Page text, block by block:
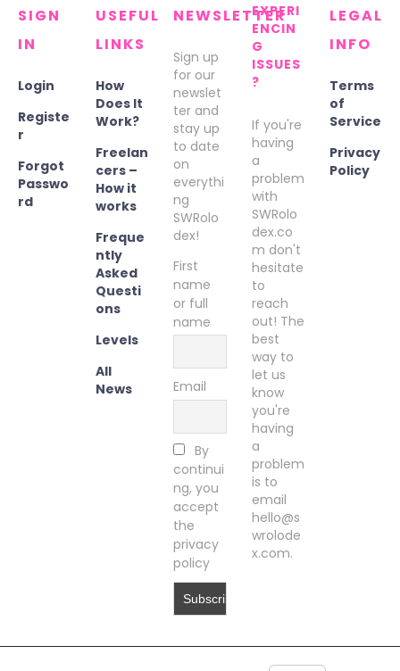
SIGN
IN
Login
Registe
r
Forgot
Passwo
rd
USEFUL
LINKS
How
Does It
Work?
Freelan
cers –
How it
works
Freque
ntly
Asked
Questi
ons
Levels
All
News
NEWSLETTER
Sign up
for our
newslet
ter and
stay up
to date
on
everythi
ng
SWRolo
dex!
First
name
or full
name
Email
By
continui
ng, you
accept
the
privacy
policy
EXPERI
ENCIN
G
ISSUES
?
If you're
having
a
problem
with
SWRolo
dex.co
m don't
hesitate
to
reach
out! The
best
way to
let us
know
you're
having
a
problem
is to
email
hello@s
wrolode
x.com.
LEGAL
INFO
Terms
of
Service
Privacy
Policy